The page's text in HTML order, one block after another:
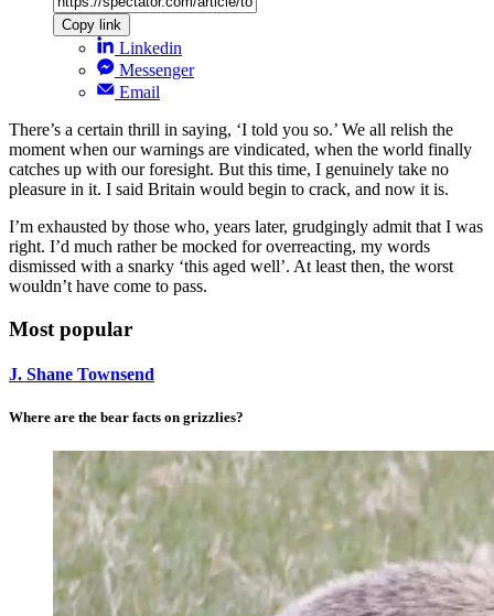
Copy link
Linkedin
Messenger
Email
There’s a certain thrill in saying, ‘I told you so.’ We all relish the
moment when our warnings are vindicated, when the world finally
catches up with our foresight. But this time, I genuinely take no
pleasure in it. I said Britain would begin to crack, and now it is.
I’m exhausted by those who, years later, grudgingly admit that I was
right. I’d much rather be mocked for overreacting, my words
dismissed with a snarky ‘this aged well’. At least then, the worst
wouldn’t have come to pass.
Most popular
J. Shane Townsend
Where are the bear facts on grizzlies?